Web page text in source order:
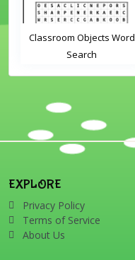
Classroom Objects Word
Search
EXPLORE
Privacy Policy
Terms of Service
About Us